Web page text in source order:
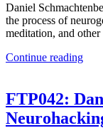
Daniel
the process of
meditation, and other
Continue reading
FTP042: